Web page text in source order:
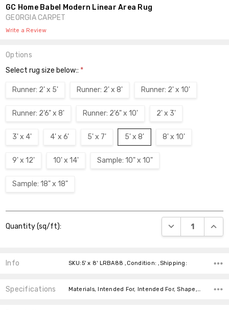
GC Home Babel Modern Linear Area Rug
GEORGIA CARPET
Write a Review
Options
Select rug size below:: *
Runner: 2' x 5' Runner: 2' x 8' Runner: 2' x 10'
Runner: 2'6" x 8' Runner: 2'6" x 10' 2' x 3'
3' x 4' 4' x 6' 5' x 7' 5' x 8' 8' x 10'
9' x 12' 10' x 14' Sample: 10" x 10"
Sample: 18" x 18"
Stock:
Quantity (sq/ft): DECREASE
Info SKU:5' x 8' LRBA88 ,Condition: ,Shipping:
Specifications Materials, Intended For, Intended For, Shape, Pattern, Colors, Colors, Size, Size, Size,